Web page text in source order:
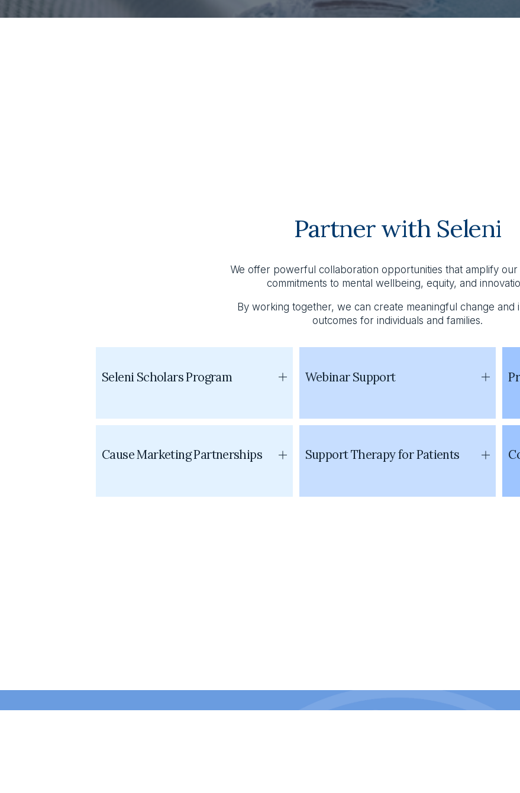
Partner with Seleni
We offer powerful collaboration opportunities that amplify our
commitments to mental wellbeing, equity, and
By working together, we can create meaningful change and
outcomes for individuals and families.
Seleni Scholars Program
Cause Marketing Partnerships
Webinar Support
Support Therapy for Patients